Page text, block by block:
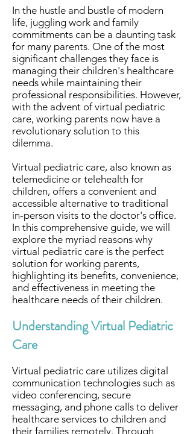
In the hustle and bustle of modern
life, juggling work and family
commitments can be a daunting task
for many parents. One of the most
significant challenges they face is
managing their children's healthcare
needs while maintaining their
professional responsibilities. However,
with the advent of virtual pediatric
care, working parents now have a
revolutionary solution to this
dilemma.
Virtual pediatric care, also known as
telemedicine or telehealth for
children, offers a convenient and
accessible alternative to traditional
in-person visits to the doctor's office.
In this comprehensive guide, we will
explore the myriad reasons why
virtual pediatric care is the perfect
solution for working parents,
highlighting its benefits, convenience,
and effectiveness in meeting the
healthcare needs of their children.
Understanding Virtual Pediatric
Care
Virtual pediatric care utilizes digital
communication technologies such as
video conferencing, secure
messaging, and phone calls to deliver
healthcare services to children and
their families remotely. Through